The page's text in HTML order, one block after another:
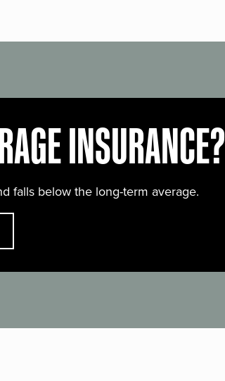
INSURANCE?
falls below the long-term average.